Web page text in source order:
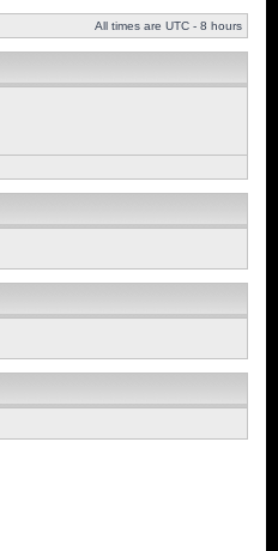
All times are UTC - 8 hours